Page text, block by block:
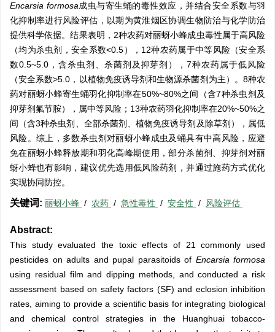
Encarsia formosa成虫与寄生蛹的毒性效应，并结合安全系数与羽
化抑制率进行风险评估，以期为黄淮烟区协调生物防治与化学防治
提供科学依据。结果表明，2种农药对丽蚜小蜂成虫毒性属于高风险
（均为杀虫剂，安全系数<0.5），12种农药属于中等风险（安全系
数0.5~5.0，含杀虫剂、杀菌剂及抑芽剂），7种农药属于低风险
（安全系数>5.0，以植物免疫诱导剂和生物源杀菌剂为主）。8种农
药对丽蚜小蜂寄生蛹羽化抑制率在50%~80%之间（含7种杀虫剂及
抑芽剂氟节胺），属中等风险；13种农药羽化抑制率在20%~50%之
间（含3种杀虫剂、全部杀菌剂、植物免疫诱导剂及除草剂），属低
风险。综上，多数杀虫剂对丽蚜小蜂成虫及蛹具有中高风险，应避
免在丽蚜小蜂释放期和羽化高峰期使用，部分杀菌剂、抑芽剂对丽
蚜小蜂也有影响，建议优先选用低风险药剂，并通过施药方式优化
实现协同防控。
关键词: 丽蚜小蜂 / 农药 / 急性毒性 / 安全性 / 风险评估
Abstract:
This study evaluated the toxic effects of 21 commonly used
pesticides on adults and pupal parasitoids of Encarsia formosa
using residual film and dipping methods, and conducted a risk
assessment based on safety factors (SF) and eclosion inhibition
rates, aiming to provide a scientific basis for integrating biological
and chemical control strategies in the Huanghuai tobacco-